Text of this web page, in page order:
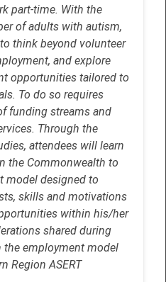
part-time. With the
of adults with autism,
think beyond volunteer
and explore
opportunities tailored to
To do so requires
funding streams and
Through the
attendees will learn
the Commonwealth to
model designed to
skills and motivations
within his/her
shared during
employment model
Region ASERT